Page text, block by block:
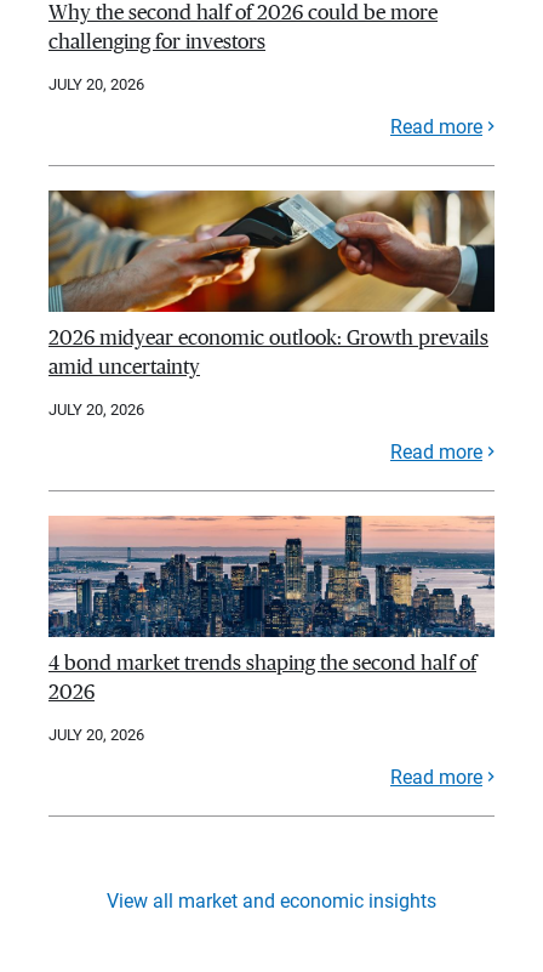
Why the second half of 2026 could be more
challenging for investors
JULY 20, 2026
Read more
2026 midyear economic outlook: Growth prevails
amid uncertainty
JULY 20, 2026
Read more
4 bond market trends shaping the second half of
2026
JULY 20, 2026
Read more
View all market and economic insights